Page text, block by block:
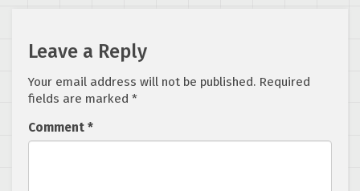
Leave a Reply
Your email address will not be published. Required
fields are marked *
Comment *